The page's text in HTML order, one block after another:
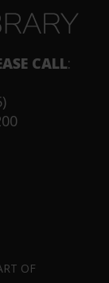
CALL:
OF